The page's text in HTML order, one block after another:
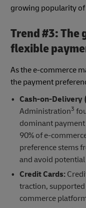
growing popularity of
Trend #3: The
flexible
As the e-commerce
the payment
Cash-on-Delivery
Administration3
dominant
90% of e-
preference stems
and avoid
Credit Cards:
traction,
commerce